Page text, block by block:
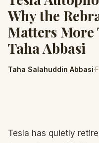
Why the
Matters More
Taha Abbasi
Taha Salahuddin Abbasi·
Tesla has quietly